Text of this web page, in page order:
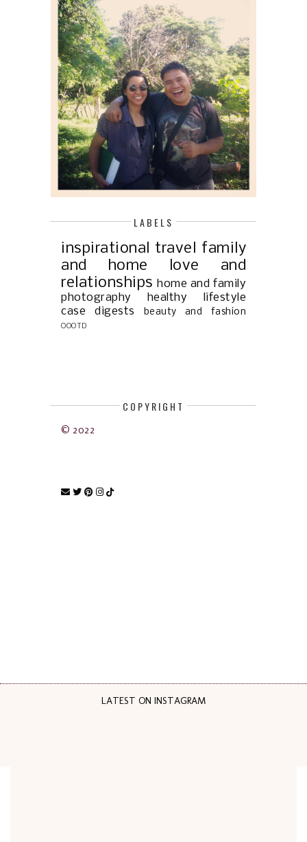
LABELS
inspirational travel family
and home
love and
relationships home and family
photography
healthy lifestyle
case digests
beauty and fashion
OOOTD
COPYRIGHT
© 2022
LATEST ON INSTAGRAM